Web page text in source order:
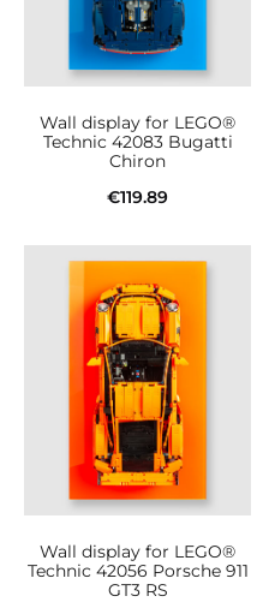
Wall display for LEGO®
Technic 42083 Bugatti
Chiron
€119.89
Wall display for LEGO®
Technic 42056 Porsche 911
GT3 RS